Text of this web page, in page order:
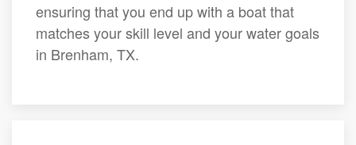
ensuring that you end up with a boat that
matches your skill level and your water goals
in Brenham, TX.